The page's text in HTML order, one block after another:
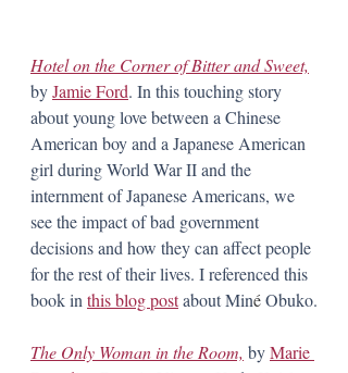
Hotel on the Corner of Bitter and Sweet,
by Jamie Ford. In this touching story
about young love between a Chinese
American boy and a Japanese American
girl during World War II and the
internment of Japanese Americans, we
see the impact of bad government
decisions and how they can affect people
for the rest of their lives. I referenced this
book in this blog post about Miné Obuko.
The Only Woman in the Room, by Marie